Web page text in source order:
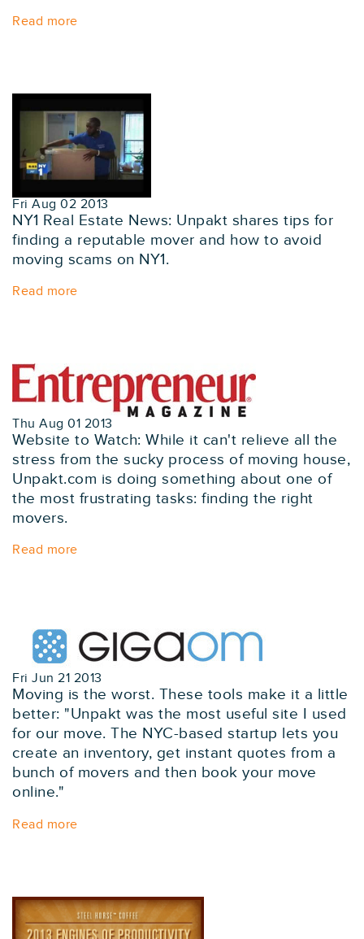
Read more
Fri Aug 02 2013
NY1 Real Estate News: Unpakt shares tips for
finding a reputable mover and how to avoid
moving scams on NY1.
Read more
Thu Aug 01 2013
Website to Watch: While it can't relieve all the
stress from the sucky process of moving house,
Unpakt.com is doing something about one of
the most frustrating tasks: finding the right
movers.
Read more
Fri Jun 21 2013
Moving is the worst. These tools make it a little
better: "Unpakt was the most useful site I used
for our move. The NYC-based startup lets you
create an inventory, get instant quotes from a
bunch of movers and then book your move
online."
Read more